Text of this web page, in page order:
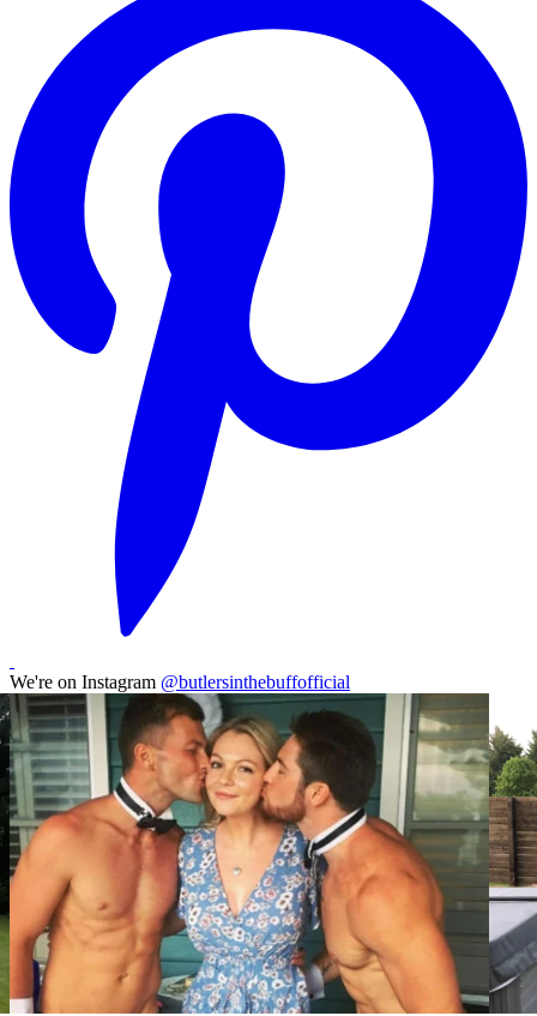
We're on Instagram @butlersinthebuffofficial